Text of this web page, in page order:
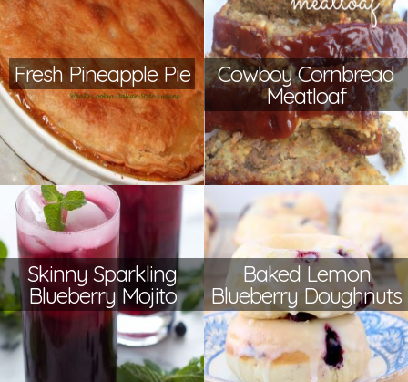
Fresh Pineapple Pie
Cowboy Cornbread
Meatloaf
Skinny Sparkling
Blueberry Mojito
Baked Lemon
Blueberry Doughnuts